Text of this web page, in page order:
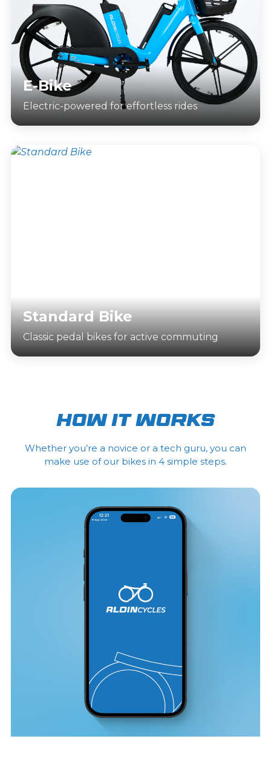
E-Bike
Electric-powered for effortless rides
Standard Bike
Classic pedal bikes for active commuting
How it works
Whether you’re a novice or a tech guru, you can
make use of our bikes in 4 simple steps.